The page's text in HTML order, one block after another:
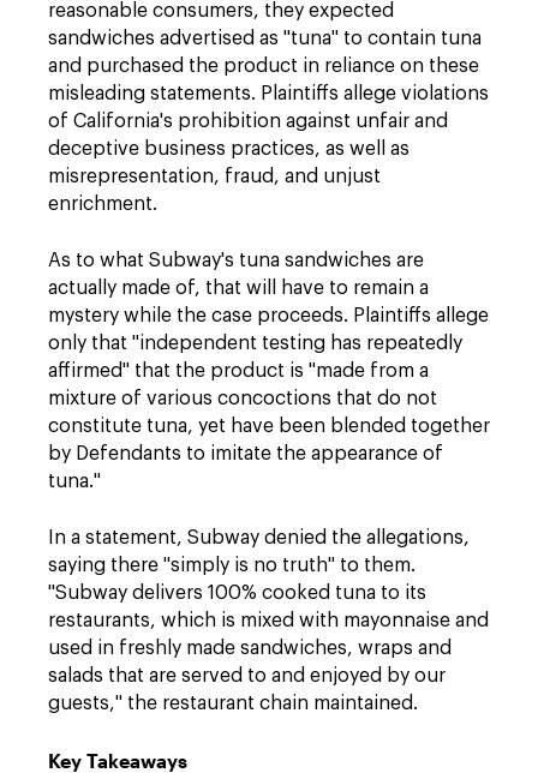
reasonable consumers, they expected
sandwiches advertised as "tuna" to contain tuna
and purchased the product in reliance on these
misleading statements. Plaintiffs allege violations
of California's prohibition against unfair and
deceptive business practices, as well as
misrepresentation, fraud, and unjust
enrichment.
As to what Subway's tuna sandwiches are
actually made of, that will have to remain a
mystery while the case proceeds. Plaintiffs allege
only that "independent testing has repeatedly
affirmed" that the product is "made from a
mixture of various concoctions that do not
constitute tuna, yet have been blended together
by Defendants to imitate the appearance of
tuna."
In a statement, Subway denied the allegations,
saying there "simply is no truth" to them.
"Subway delivers 100% cooked tuna to its
restaurants, which is mixed with mayonnaise and
used in freshly made sandwiches, wraps and
salads that are served to and enjoyed by our
guests," the restaurant chain maintained.
Key Takeaways